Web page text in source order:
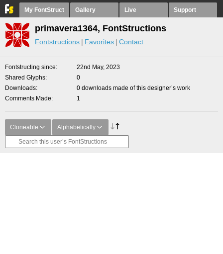
My FontStruct Gallery Live Support
primavera1364, FontStructions
Fontstructions Favorites Contact
Fontstructing since
22nd May, 2023
Shared Glyphs
0
Downloads
0 downloads made of this designer’s work
Comments Made
1
Cloneable Alphabetically